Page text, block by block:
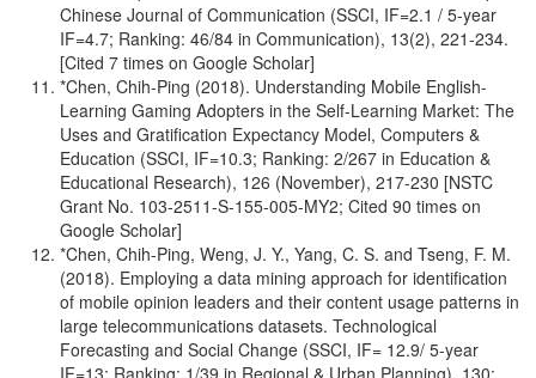
Chinese Journal of Communication (SSCI, IF=2.1 / 5-year
IF=4.7; Ranking: 46/84 in Communication), 13(2), 221-234.
[Cited 7 times on Google Scholar]
*Chen, Chih-Ping (2018). Understanding Mobile English-
Learning Gaming Adopters in the Self-Learning Market: The
Uses and Gratification Expectancy Model, Computers &
Education (SSCI, IF=10.3; Ranking: 2/267 in Education &
Educational Research), 126 (November), 217-230 [NSTC
Grant No. 103-2511-S-155-005-MY2; Cited 90 times on
Google Scholar]
*Chen, Chih-Ping, Weng, J. Y., Yang, C. S. and Tseng, F. M.
(2018). Employing a data mining approach for identification
of mobile opinion leaders and their content usage patterns in
large telecommunications datasets. Technological
Forecasting and Social Change (SSCI, IF= 12.9/ 5-year
IF=13; Ranking: 1/39 in Regional & Urban Planning), 130: